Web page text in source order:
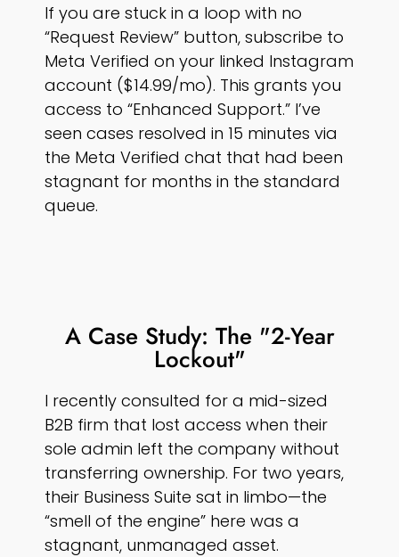
If you are stuck in a loop with no
“Request Review” button, subscribe to
Meta Verified on your linked Instagram
account ($14.99/mo). This grants you
access to “Enhanced Support.” I’ve
seen cases resolved in 15 minutes via
the Meta Verified chat that had been
stagnant for months in the standard
queue.
A Case Study: The "2-Year
Lockout"
I recently consulted for a mid-sized
B2B firm that lost access when their
sole admin left the company without
transferring ownership. For two years,
their Business Suite sat in limbo—the
“smell of the engine” here was a
stagnant, unmanaged asset.